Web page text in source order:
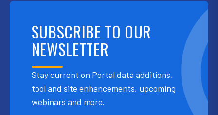
SUBSCRIBE TO OUR
NEWSLETTER
Stay current on Portal data additions,
tool and site enhancements, upcoming
webinars and more.